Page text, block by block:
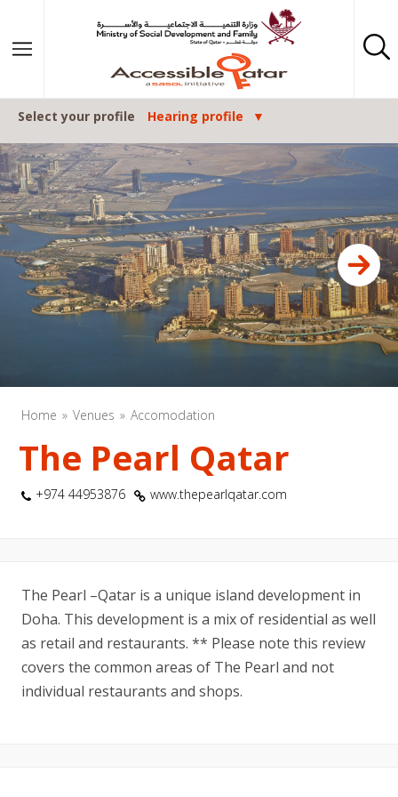
Select your profile Hearing profile
Home Venues Accomodation
The Pearl Qatar
+974 44953876 www.thepearlqatar.com
The Pearl –Qatar is a unique island development in
Doha. This development is a mix of residential as well
as retail and restaurants. ** Please note this review
covers the common areas of The Pearl and not
individual restaurants and shops.